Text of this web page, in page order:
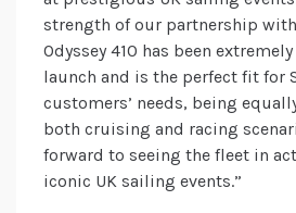
strength of our partnership
Odyssey 410 has been
launch and is the perfect fit for
customers’ needs, being
both cruising and racing
forward to seeing the fleet in
iconic UK sailing events.”